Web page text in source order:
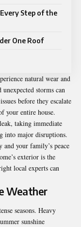
Step of the
One Roof
natural wear and
storms can
before they escalate
your entire house.
taking immediate
into major disruptions.
your family’s peace
exterior is the
local experts can
Weather
seasons. Heavy
sunshine